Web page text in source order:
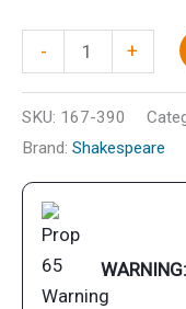
-
SSB
quantity
+
SKU: 167-390
Brand: Shakespeare
WARNING: